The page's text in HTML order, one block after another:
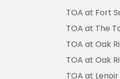
TOA at Fort
TOA at The
TOA at Oak
TOA at Oak
TOA at